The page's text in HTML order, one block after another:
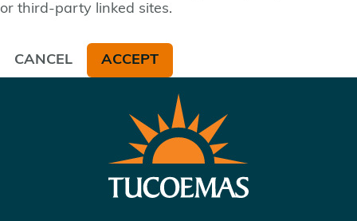
or third-party linked sites.
CANCEL ACCEPT